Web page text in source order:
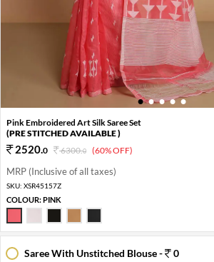
1 2 3 4 5
Pink Embroidered Art Silk Saree Set
(PRE STITCHED AVAILABLE )
2520.0 6300.0 (60% OFF)
MRP (Inclusive of all taxes)
SKU: XSR45157Z
COLOUR:PINK
Saree With Unstitched Blouse -
0